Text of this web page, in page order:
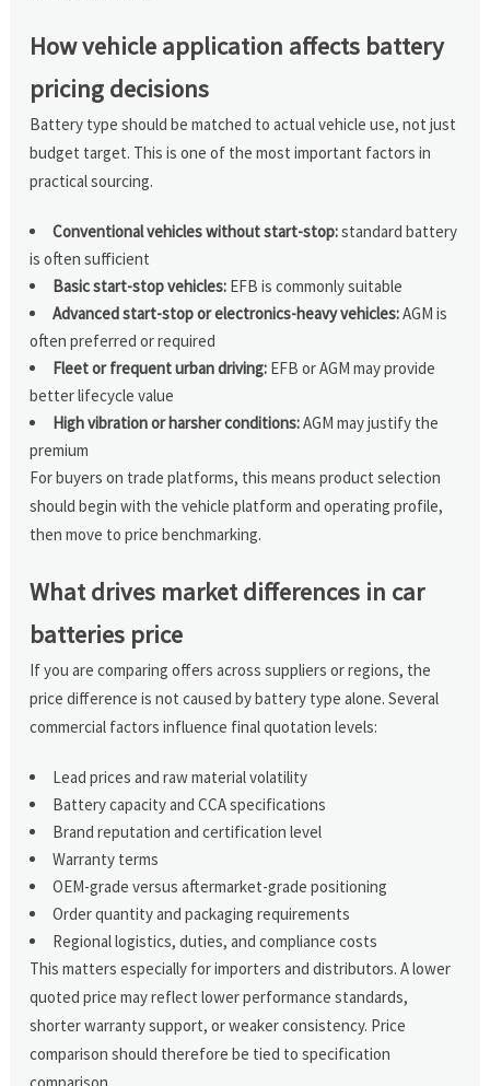
How vehicle application affects battery
pricing decisions
Battery type should be matched to actual vehicle use, not just
budget target. This is one of the most important factors in
practical sourcing.
Conventional vehicles without start-stop:standard battery
is often sufficient
Basic start-stop vehicles: EFB is commonly suitable
Advanced start-stop or electronics-heavy vehicles:AGM is
often preferred or required
Fleet or frequent urban driving: EFB or AGM may provide
better lifecycle value
High vibration or harsher conditions:AGM may justify the
premium
For buyers on trade platforms, this means product selection
should begin with the vehicle platform and operating profile,
then move to price benchmarking.
What drives market differences in car
batteries price
If you are comparing offers across suppliers or regions, the
price difference is not caused by battery type alone. Several
commercial factors influence final quotation levels:
Lead prices and raw material volatility
Battery capacity and CCA specifications
Brand reputation and certification level
Warranty terms
OEM-grade versus aftermarket-grade positioning
Order quantity and packaging requirements
Regional logistics, duties, and compliance costs
This matters especially for importers and distributors. A lower
quoted price may reflect lower performance standards,
shorter warranty support, or weaker consistency. Price
comparison should therefore be tied to specification